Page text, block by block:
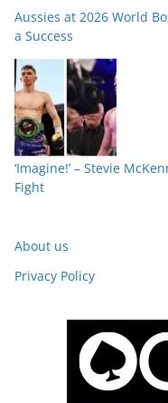
Aussies at 2026 World
a Success
‘Imagine!’ – Stevie
Fight
About us
Privacy Policy